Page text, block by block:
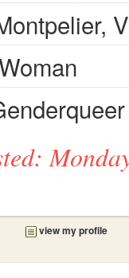
view my profile